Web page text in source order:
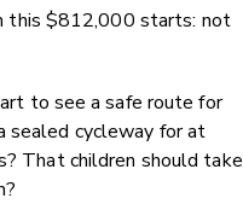
this $812,000 starts: not
to see a safe route for
sealed cycleway for at
That children should take